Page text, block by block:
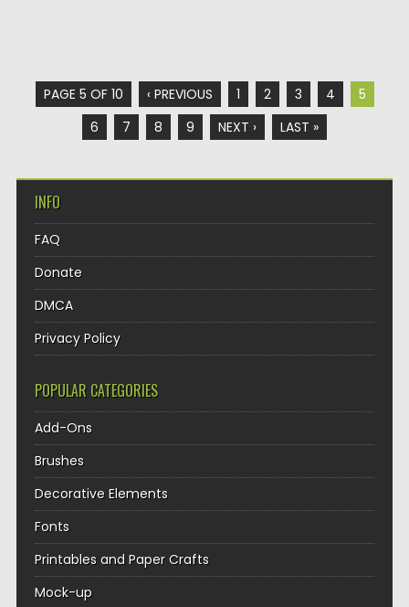
PAGE 5 OF 10 ‹ PREVIOUS 1 2 3 4
5
6
7 8 9 NEXT › LAST »
INFO
FAQ
Donate
DMCA
Privacy Policy
POPULAR CATEGORIES
Add-Ons
Brushes
Decorative Elements
Fonts
Printables and Paper Crafts
Mock-up